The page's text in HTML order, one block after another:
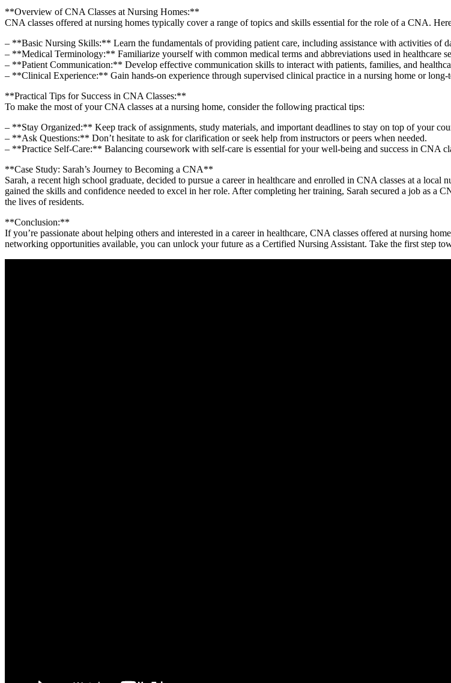
**Overview of CNA Classes at Nursing Homes:**
CNA ⁣classes offered at nursing homes typically cover a range of topics and skills essential for the role of a CNA.
– **Basic Nursing Skills:** Learn the fundamentals of ⁤providing ‌patient care,​ including⁢ assistance⁢ with activities‍ of
– **Medical Terminology:** Familiarize yourself with common medical terms ⁤and ‌abbreviations used in healthcare
– **Patient Communication:** Develop effective communication skills to interact with patients, families, and
– **Clinical Experience:** Gain hands-on experience through supervised clinical practice ‌in a nursing home or ⁣long-
**Practical Tips for Success in CNA Classes:**
To make the most of your CNA classes at⁢ a nursing home, consider the following practical tips:
– **Stay Organized:** Keep track of assignments,‌ study materials, and⁣ important deadlines to stay on top of⁢ your⁣
– **Ask Questions:** Don’t hesitate‌ to ask for clarification or seek ‍help from instructors or peers when needed.
– **Practice Self-Care:** Balancing coursework with self-care is essential for your well-being and success ⁣in CNA
**Case Study: Sarah’s Journey to Becoming a CNA**
Sarah,‌ a recent high school⁢ graduate, decided to ​pursue a career in healthcare and enrolled in CNA classes at a
gained the skills and confidence needed to excel in⁣ her role. After completing her training, Sarah secured a job as a
the lives of residents.
**Conclusion:**
If you’re​ passionate about helping others‍ and interested in a career⁣ in ⁢healthcare, CNA classes ‌offered ‍at ​nursing
‌networking opportunities available, you‍ can unlock your future as a Certified Nursing Assistant. Take the​ first step